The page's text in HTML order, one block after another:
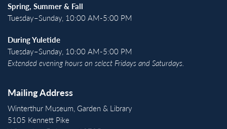
Spring, Summer & Fall
Tuesday–Sunday, 10:00 AM-5:00 PM
During Yuletide
Tuesday–Sunday, 10:00 AM-5:00 PM
Extended evening hours on select Fridays and Saturdays.
Mailing Address
Winterthur Museum, Garden & Library
5105 Kennett Pike